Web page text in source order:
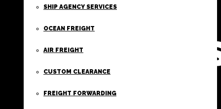
SHIP AGENCY SERVICES
OCEAN FREIGHT
AIR FREIGHT
CUSTOM CLEARANCE
FREIGHT FORWARDING
FREIGHT